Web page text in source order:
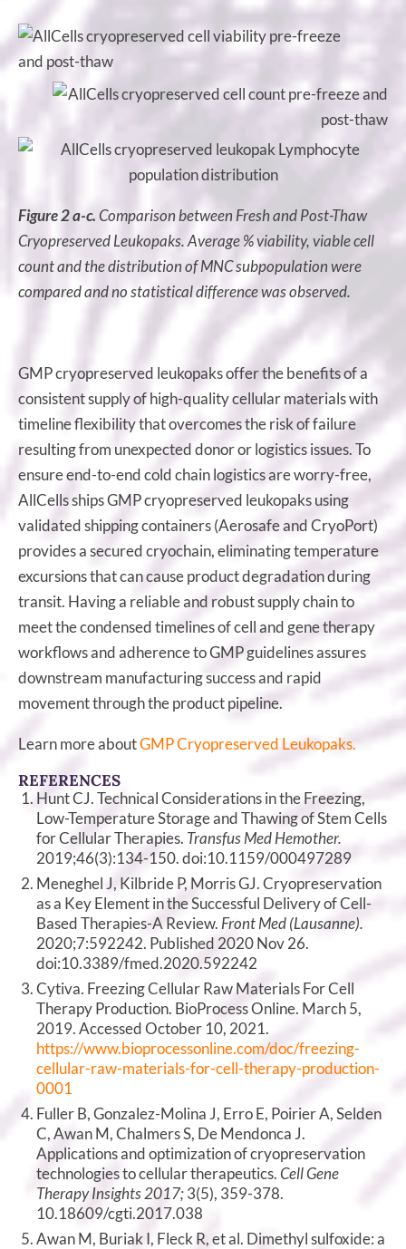
Figure 2 a-c.Comparison between Fresh and Post-Thaw
Cryopreserved Leukopaks. Average % viability, viable cell
count and the distribution of MNC subpopulation were
compared and no statistical difference was observed.
GMP cryopreserved leukopaks offer the benefits of a
consistent supply of high-quality cellular materials with
timeline flexibility that overcomes the risk of failure
resulting from unexpected donor or logistics issues. To
ensure end-to-end cold chain logistics are worry-free,
AllCells ships GMP cryopreserved leukopaks using
validated shipping containers (Aerosafe and CryoPort)
provides a secured cryochain, eliminating temperature
excursions that can cause product degradation during
transit. Having a reliable and robust supply chain to
meet the condensed timelines of cell and gene therapy
workflows and adherence to GMP guidelines assures
downstream manufacturing success and rapid
movement through the product pipeline.
Learn more aboutGMP Cryopreserved Leukopaks.
REFERENCES
Hunt CJ. Technical Considerations in the Freezing,
Low-Temperature Storage and Thawing of Stem Cells
for Cellular Therapies. Transfus Med Hemother.
2019;46(3):134-150. doi:10.1159/000497289
Meneghel J, Kilbride P, Morris GJ. Cryopreservation
as a Key Element in the Successful Delivery of Cell-
Based Therapies-A Review. Front Med (Lausanne).
2020;7:592242. Published 2020 Nov 26.
doi:10.3389/fmed.2020.592242
Cytiva. Freezing Cellular Raw Materials For Cell
Therapy Production. BioProcess Online. March 5,
2019. Accessed October 10, 2021.
https://www.bioprocessonline.com/doc/freezing-
cellular-raw-materials-for-cell-therapy-production-
0001
Fuller B, Gonzalez-Molina J, Erro E, Poirier A, Selden
C, Awan M, Chalmers S, De Mendonca J.
Applications and optimization of cryopreservation
technologies to cellular therapeutics.Cell Gene
Therapy Insights 2017;3(5), 359-378.
10.18609/cgti.2017.038
Awan M, Buriak I, Fleck R, et al. Dimethyl sulfoxide: a